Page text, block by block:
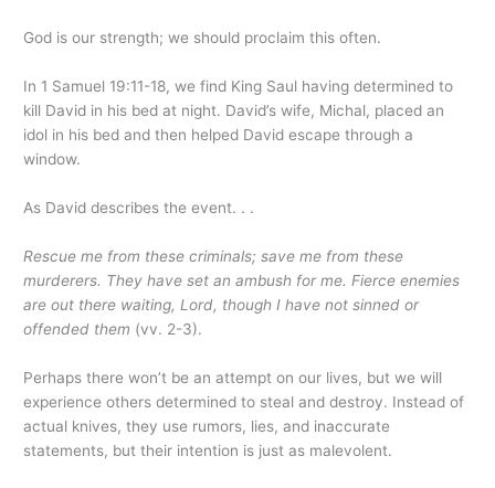
God is our strength; we should proclaim this often.
In 1 Samuel 19:11-18, we find King Saul having determined to
kill David in his bed at night. David’s wife, Michal, placed an
idol in his bed and then helped David escape through a
window.
As David describes the event. . .
Rescue me from these criminals; save me from these
murderers. They have set an ambush for me. Fierce enemies
are out there waiting, Lord, though I have not sinned or
offended them (vv. 2-3).
Perhaps there won’t be an attempt on our lives, but we will
experience others determined to steal and destroy. Instead of
actual knives, they use rumors, lies, and inaccurate
statements, but their intention is just as malevolent.